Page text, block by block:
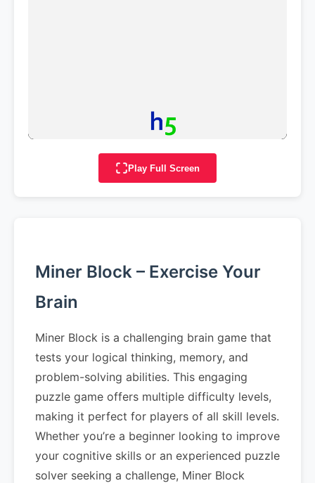
Play Full Screen
Miner Block – Exercise Your
Brain
Miner Block is a challenging brain game that
tests your logical thinking, memory, and
problem-solving abilities. This engaging
puzzle game offers multiple difficulty levels,
making it perfect for players of all skill levels.
Whether you’re a beginner looking to improve
your cognitive skills or an experienced puzzle
solver seeking a challenge, Miner Block